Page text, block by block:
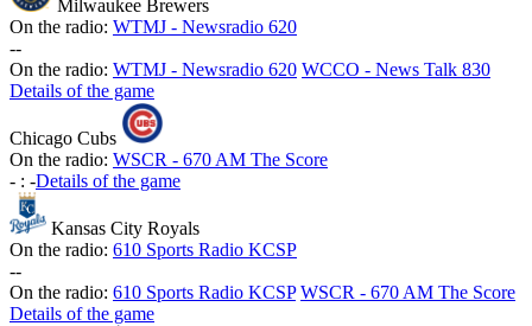
Milwaukee Brewers
On the radio: WTMJ - Newsradio 620
--
On the radio: WTMJ - Newsradio 620 WCCO - News Talk 830
Details of the game
Chicago Cubs
On the radio: WSCR - 670 AM The Score
- : -Details of the game
Kansas City Royals
On the radio: 610 Sports Radio KCSP
--
On the radio: 610 Sports Radio KCSP WSCR - 670 AM The Score
Details of the game